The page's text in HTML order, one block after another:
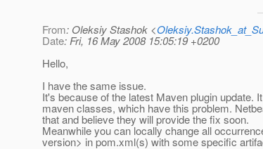
From: Oleksiy Stashok <
Date: Fri, 16 May 2008 15:05:19 +0200
Hello,
I have the same issue.
It's because of the latest Maven plugin update.
maven classes, which have this problem.
that and believe they will provide the fix soon.
Meanwhile you can locally change all
version> in pom.xml(s) with some specific